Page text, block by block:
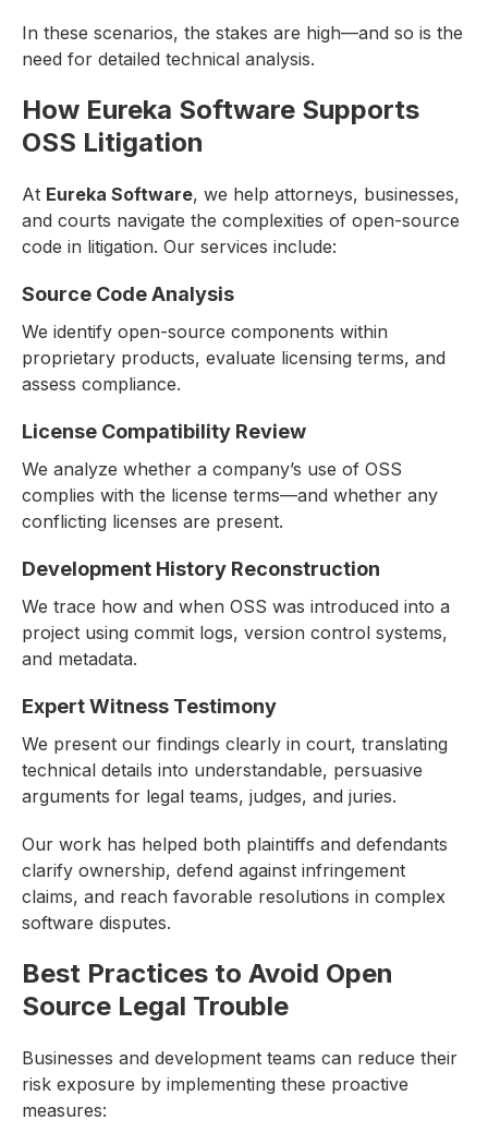
In these scenarios, the stakes are high—and so is the
need for detailed technical analysis.
How Eureka Software Supports
OSS Litigation
At Eureka Software, we help attorneys, businesses,
and courts navigate the complexities of open-source
code in litigation. Our services include:
Source Code Analysis
We identify open-source components within
proprietary products, evaluate licensing terms, and
assess compliance.
License Compatibility Review
We analyze whether a company’s use of OSS
complies with the license terms—and whether any
conflicting licenses are present.
Development History Reconstruction
We trace how and when OSS was introduced into a
project using commit logs, version control systems,
and metadata.
Expert Witness Testimony
We present our findings clearly in court, translating
technical details into understandable, persuasive
arguments for legal teams, judges, and juries.
Our work has helped both plaintiffs and defendants
clarify ownership, defend against infringement
claims, and reach favorable resolutions in complex
software disputes.
Best Practices to Avoid Open
Source Legal Trouble
Businesses and development teams can reduce their
risk exposure by implementing these proactive
measures: